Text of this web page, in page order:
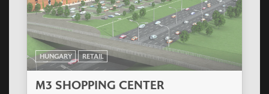
HUNGARY RETAIL
M3 SHOPPING CENTER